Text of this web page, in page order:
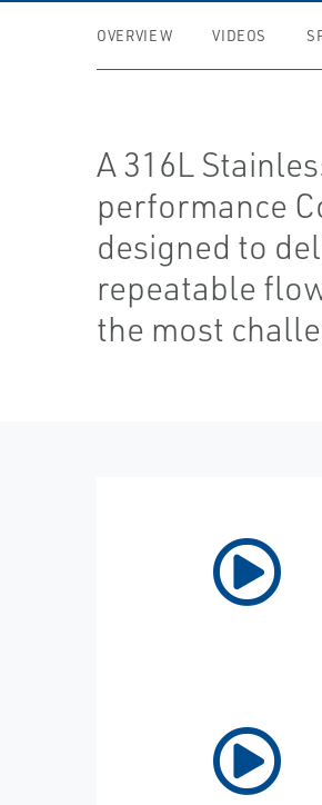
OVERVIEW VIDEOS
A 316L
performance
designed to
repeatable
the most